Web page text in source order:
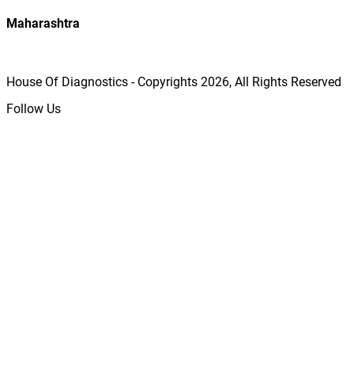
Maharashtra
House Of Diagnostics - Copyrights 2026, All Rights Reserved
Follow Us